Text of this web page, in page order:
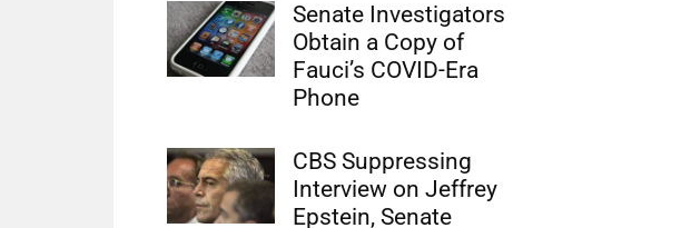
Senate Investigators
Obtain a Copy of
Fauci’s COVID-Era
Phone
CBS Suppressing
Interview on Jeffrey
Epstein, Senate